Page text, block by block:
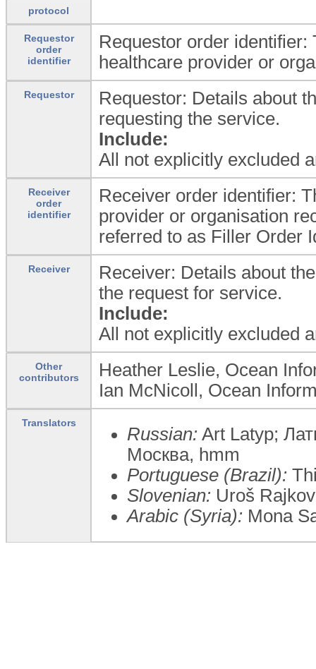
protocol
Requestor
order
identifier
Requestor order
healthcare provider or
Requestor
Requestor: Details about
requesting the service.
Include:
All not explicitly excluded
Receiver
order
identifier
Receiver order identifier:
provider or organisation
referred to as Filler Order
Receiver
Receiver: Details about
the request for service.
Include:
All not explicitly excluded
Other
contributors
Heather Leslie, Ocean
Ian McNicoll, Ocean
Translators
Russian: Art Latyp;
Москва, hmm
Portuguese (Brazil):
Slovenian: Uroš
Arabic (Syria): Mona